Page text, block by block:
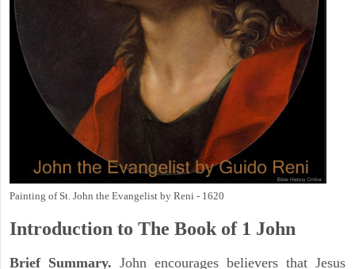
Painting of St. John the Evangelist by Reni - 1620
Introduction to The Book of 1 John
Brief Summary. John encourages believers that Jesus